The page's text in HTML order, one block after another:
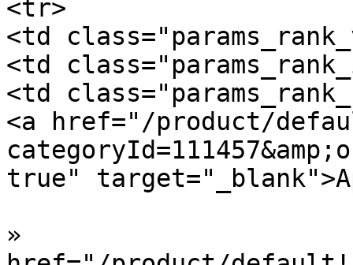
<tr>
<td
<td
<td
<a href="/product/
true"
»  				<a